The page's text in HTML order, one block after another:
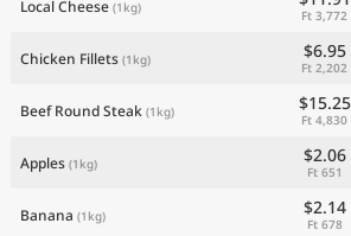
Local Cheese (1kg)
Ft 3,772
Chicken Fillets (1kg) $6.95
Ft 2,202
Beef Round Steak (1kg) $15.25
Ft 4,830
Apples (1kg) $2.06
Ft 651
Banana (1kg) $2.14
Ft 678